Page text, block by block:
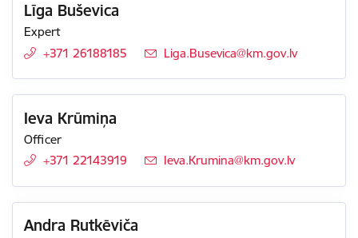
Līga Buševica
Expert
+371 26188185
E-mail:
Liga.Busevica@km.gov.lv
Ieva Krūmiņa
Officer
+371 22143919
E-mail:
Ieva.Krumina@km.gov.lv
Andra Rutkēviča